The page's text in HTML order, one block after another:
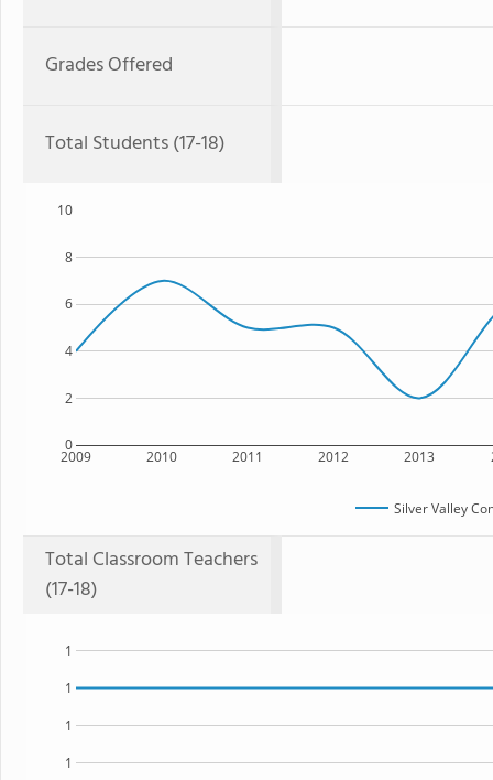
Grades Offered
Total Students (17-18)
2009 2010 2011 2012 2013
0
2
4
6
8
10
Silver Valley
Total Classroom Teachers
(17-18)
1
1
1
1